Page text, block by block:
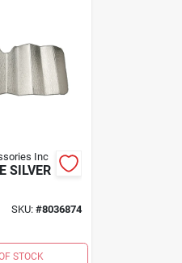
Inc
SILVER
SKU: #8036874
STOCK